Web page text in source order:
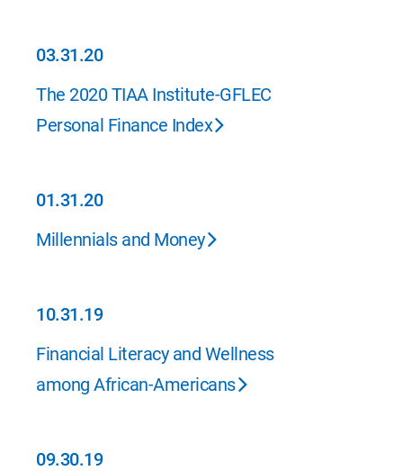
03.31.20
03.31.20
The 2020 TIAA Institute-GFLEC
Personal Finance Index
01.31.20
01.31.20
Millennials and Money
10.31.19
10.31.19
Financial Literacy and Wellness
among African-Americans
09.30.19